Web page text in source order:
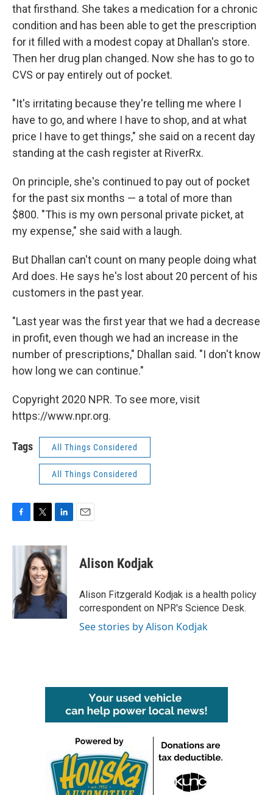
that firsthand. She takes a medication for a chronic
condition and has been able to get the prescription
for it filled with a modest copay at Dhallan's store.
Then her drug plan changed. Now she has to go to
CVS or pay entirely out of pocket.
"It's irritating because they're telling me where I
have to go, and where I have to shop, and at what
price I have to get things," she said on a recent day
standing at the cash register at RiverRx.
On principle, she's continued to pay out of pocket
for the past six months — a total of more than
$800. "This is my own personal private picket, at
my expense," she said with a laugh.
But Dhallan can't count on many people doing what
Ard does. He says he's lost about 20 percent of his
customers in the past year.
"Last year was the first year that we had a decrease
in profit, even though we had an increase in the
number of prescriptions," Dhallan said. "I don't know
how long we can continue."
Copyright 2020 NPR. To see more, visit
https://www.npr.org.
Tags All Things Considered
All Things Considered
c
o
k
i
t
t
e
r
n
k
e
d
I
n
Alison Kodjak
Alison Fitzgerald Kodjak is a health policy
correspondent on NPR's Science Desk.
See stories by Alison Kodjak